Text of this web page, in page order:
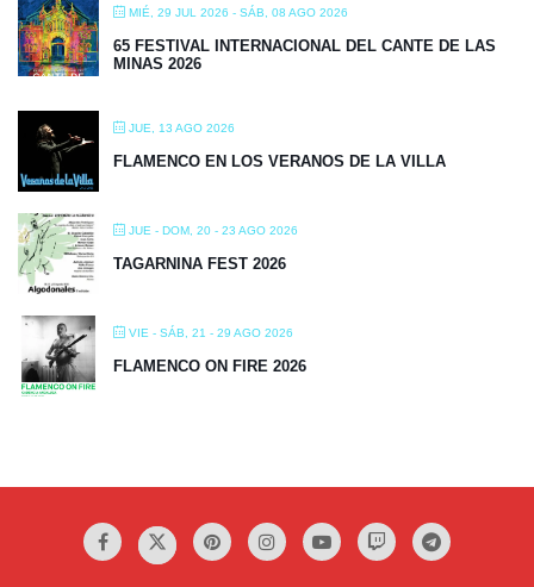
MIÉ, 29 JUL 2026 - SÁB, 08 AGO 2026
65 FESTIVAL INTERNACIONAL DEL CANTE DE LAS
MINAS 2026
JUE, 13 AGO 2026
FLAMENCO EN LOS VERANOS DE LA VILLA
JUE - DOM, 20 - 23 AGO 2026
TAGARNINA FEST 2026
VIE - SÁB, 21 - 29 AGO 2026
FLAMENCO ON FIRE 2026